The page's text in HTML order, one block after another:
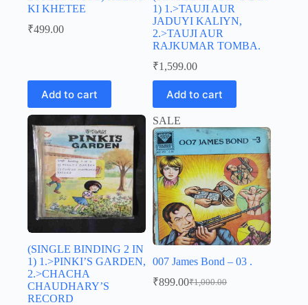
KI KHETEE
₹499.00
Add to cart
1) 1.>TAUJI AUR
JADUYI KALIYN,
2.>TAUJI AUR
RAJKUMAR TOMBA.
₹1,599.00
Add to cart
(SINGLE BINDING 2 IN
1) 1.>PINKI’S GARDEN,
2.>CHACHA
CHAUDHARY’S
RECORD
SALE
007 James Bond – 03 .
₹1,000.00
Original
₹899.00Current